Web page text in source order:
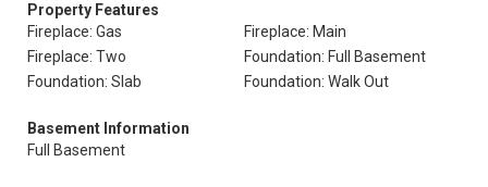
Property Features
Fireplace: Gas
Fireplace: Main
Fireplace: Two
Foundation: Full Basement
Foundation: Slab
Foundation: Walk Out
Basement Information
Full Basement